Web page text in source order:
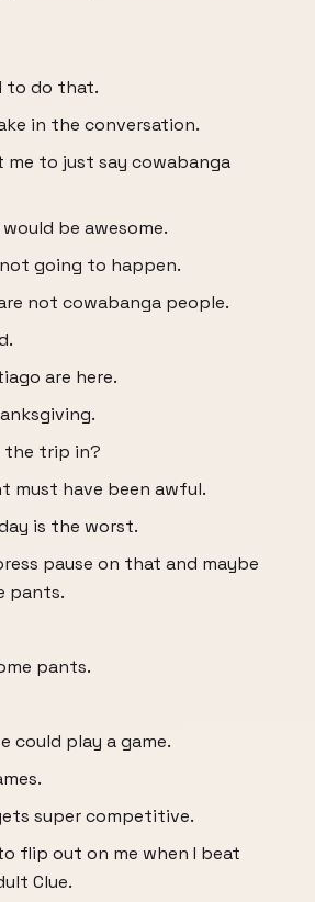
to do that.
in the conversation.
me to just say cowabanga
be awesome.
going to happen.
not cowabanga people.
are here.
the trip in?
must have been awful.
is the worst.
pause on that and maybe
pants.
pants.
could play a game.
super competitive.
flip out on me when I beat
Clue.